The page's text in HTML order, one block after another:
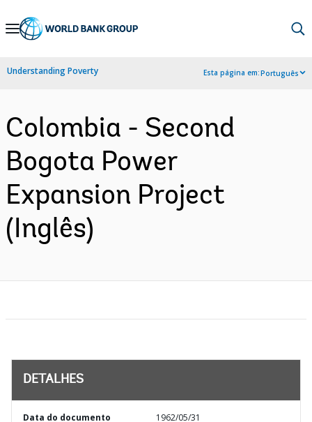
Skip
Navigation
Understanding Poverty Esta página em:Português
Colombia - Second
Bogota Power
Expansion Project
(Inglês)
DETALHES
Data do documento 1962/05/31